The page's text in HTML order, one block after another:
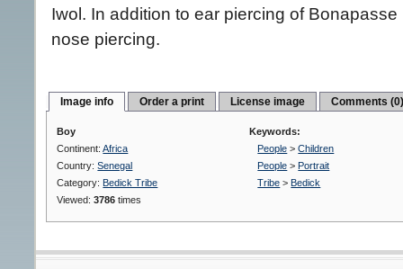
Iwol. In addition to ear piercing of
nose piercing.
Image info Order a print License image Comments
Boy
Continent:Africa
Country:Senegal
Category: Bedick Tribe
Viewed:3786 times
Keywords:
People >Children
People > Portrait
Tribe > Bedick